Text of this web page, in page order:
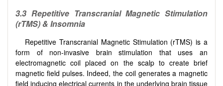
3.3 Repetitive Transcranial Magnetic Stimulation
(rTMS) & Insomnia
Repetitive Transcranial Magnetic Stimulation (rTMS) is a
form of non-invasive brain stimulation that uses an
electromagnetic coil placed on the scalp to create brief
magnetic field pulses. Indeed, the coil generates a magnetic
field inducing electrical currents in the underlying brain tissue